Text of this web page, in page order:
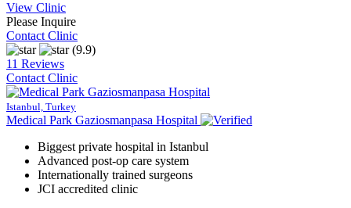
View Clinic
Please Inquire
Contact Clinic
(9.9)
11 Reviews
Contact Clinic
Istanbul, Turkey
Medical Park Gaziosmanpasa Hospital
Biggest private hospital in Istanbul
Advanced post-op care system
Internationally trained surgeons
JCI accredited clinic